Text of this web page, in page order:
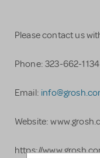
Please contact us
Phone: 323-662-1134
Email:
Website:
https://